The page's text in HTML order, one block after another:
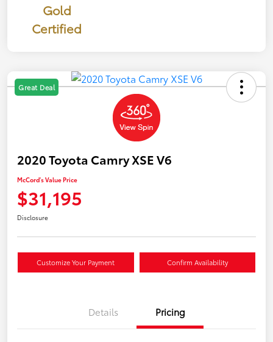
Gold
Certified
Great Deal
2020 Toyota Camry XSE V6
McCord's Value Price
$31,195
Disclosure
Customize Your Payment Confirm Availability
Details Pricing